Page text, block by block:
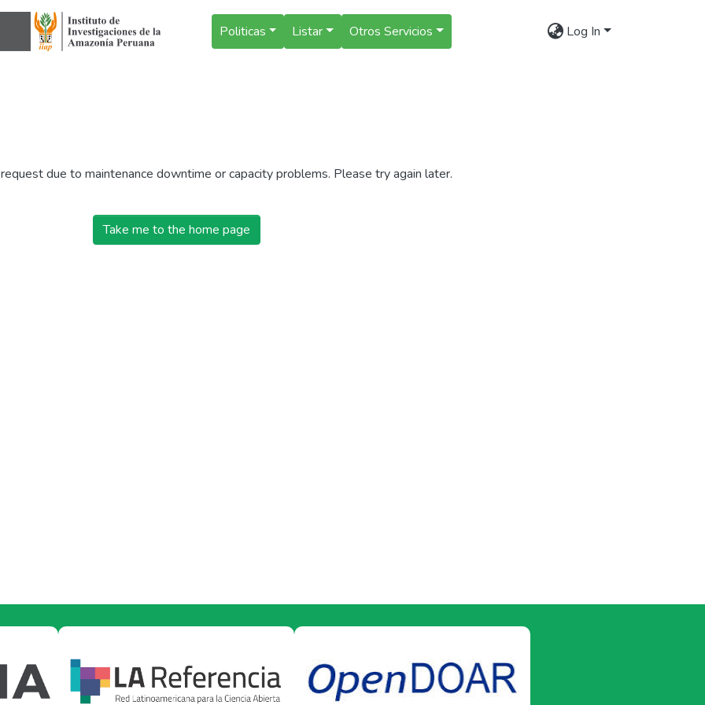
Politicas Listar Otros Servicios Log In
due to maintenance downtime or capacity problems. Please try again later.
Take me to the home page